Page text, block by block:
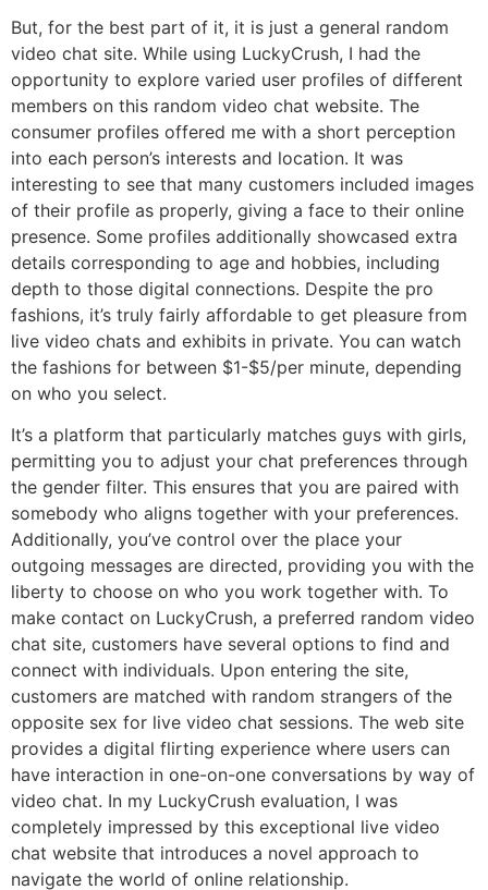
But, for the best part of it, it is just a general random
video chat site. While using LuckyCrush, I had the
opportunity to explore varied user profiles of different
members on this random video chat website. The
consumer profiles offered me with a short perception
into each person’s interests and location. It was
interesting to see that many customers included images
of their profile as properly, giving a face to their online
presence. Some profiles additionally showcased extra
details corresponding to age and hobbies, including
depth to those digital connections. Despite the pro
fashions, it’s truly fairly affordable to get pleasure from
live video chats and exhibits in private. You can watch
the fashions for between $1-$5/per minute, depending
on who you select.
It’s a platform that particularly matches guys with girls,
permitting you to adjust your chat preferences through
the gender filter. This ensures that you are paired with
somebody who aligns together with your preferences.
Additionally, you’ve control over the place your
outgoing messages are directed, providing you with the
liberty to choose on who you work together with. To
make contact on LuckyCrush, a preferred random video
chat site, customers have several options to find and
connect with individuals. Upon entering the site,
customers are matched with random strangers of the
opposite sex for live video chat sessions. The web site
provides a digital flirting experience where users can
have interaction in one-on-one conversations by way of
video chat. In my LuckyCrush evaluation, I was
completely impressed by this exceptional live video
chat website that introduces a novel approach to
navigate the world of online relationship.